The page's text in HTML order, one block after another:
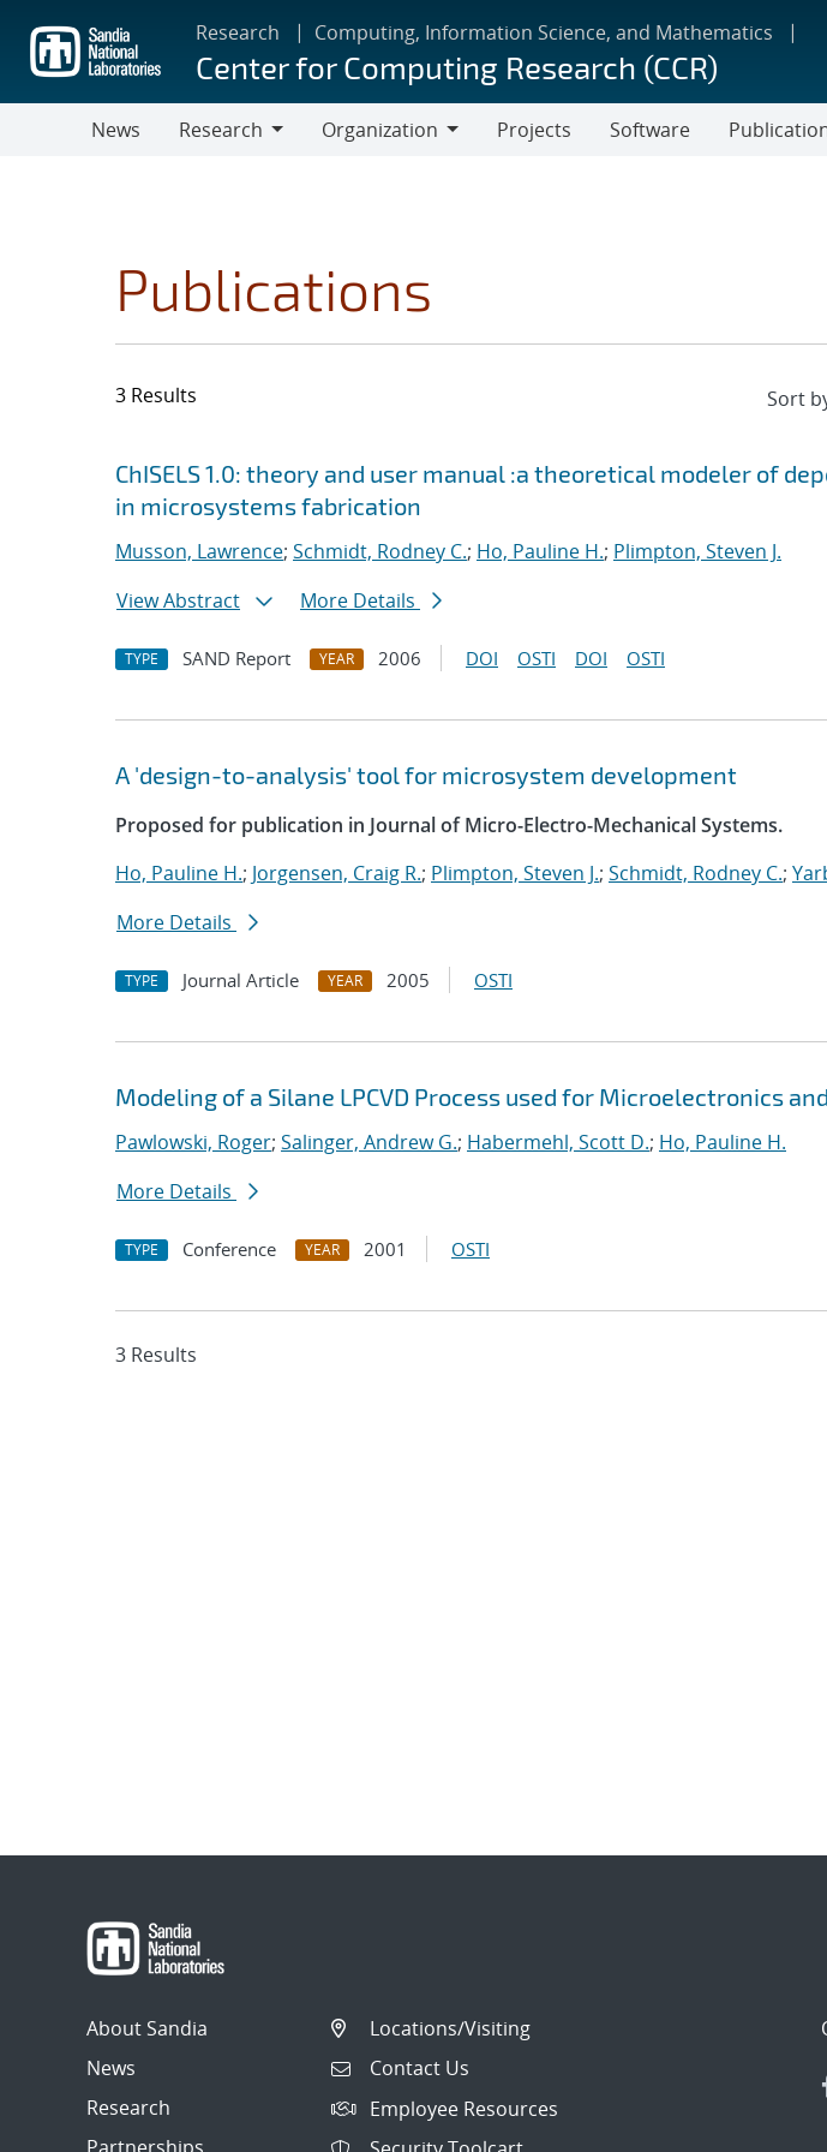
main
content
Research Computing, Information Science, and Mathematics
Center for Computing Research (CCR)
News
Research
Organization
Projects Software
Publications
3 Results
Search results
Jump to search filters
ChISELS 1.0: theory and user manual :a theoretical modeler of
in microsystems fabrication
Musson, Lawrence; Schmidt, Rodney C.; Ho, Pauline H.; Plimpton, Steven J.
View Abstract
More Details
TYPE SAND Report YEAR 2006 DOI OSTI DOI OSTI
A 'design-to-analysis' tool for microsystem development
Proposed for publication in Journal of Micro-Electro-Mechanical Systems.
Ho, Pauline H.; Jorgensen, Craig R.; Plimpton, Steven J.; Schmidt, Rodney C.;
More Details
TYPE Journal Article YEAR 2005 OSTI
Modeling of a Silane LPCVD Process used for Microelectronics
Pawlowski, Roger; Salinger, Andrew G.; Habermehl, Scott D.; Ho, Pauline H.
More Details
TYPE Conference YEAR 2001 OSTI
3 Results
About Sandia
News
Research
Partnerships
Locations/Visiting
Contact Us
Employee Resources